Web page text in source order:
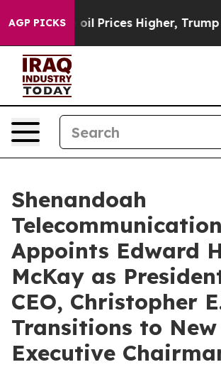
AGP PICKS
Drove oil Prices Higher, Trump
Shenandoah
Appoints Edward
McKay as
CEO, Christopher
Transitions to New
Executive